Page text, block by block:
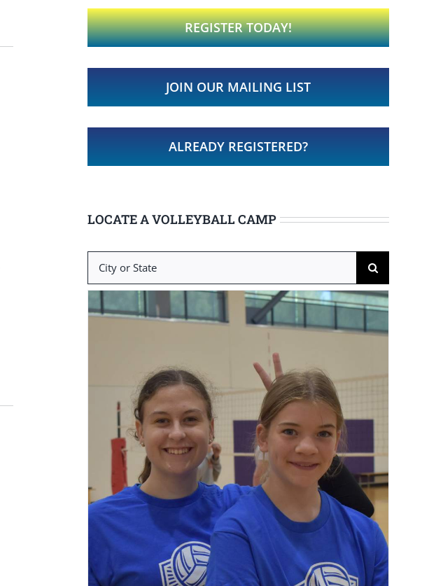
REGISTER TODAY!
JOIN OUR MAILING LIST
ALREADY REGISTERED?
LOCATE A VOLLEYBALL CAMP
Search
for: